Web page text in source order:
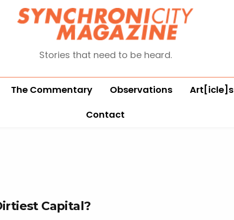
Stories that need to be heard.
The Commentary Observations Art[icle]s
Contact
Capital?